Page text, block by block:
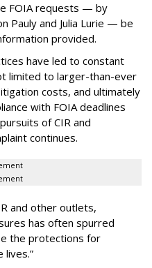
FOIA requests — by
Pauly and Julia Lurie — be
provided.
have led to constant
limited to larger-than-ever
costs, and ultimately
with FOIA deadlines
of CIR and
continues.
and other outlets,
has often spurred
the protections for
lives.”